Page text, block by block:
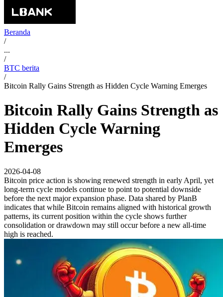
Beranda
/
...
/
BTC berita
/
Bitcoin Rally Gains Strength as Hidden Cycle Warning Emerges
Bitcoin Rally Gains Strength as
Hidden Cycle Warning
Emerges
2026-04-08
Bitcoin price action is showing renewed strength in early April, yet
long-term cycle models continue to point to potential downside
before the next major expansion phase. Data shared by PlanB
indicates that while Bitcoin remains aligned with historical growth
patterns, its current position within the cycle shows further
consolidation or drawdown may still occur before a new all-time
high is reached.